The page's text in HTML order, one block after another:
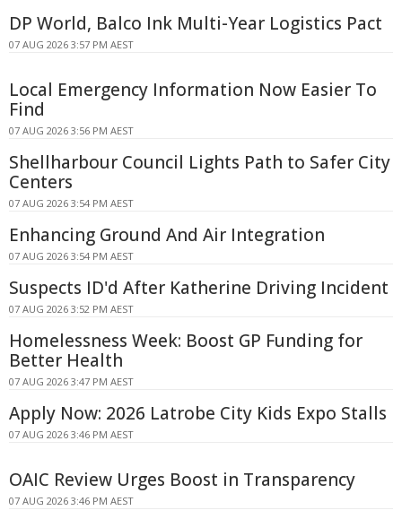
DP World, Balco Ink Multi-Year Logistics Pact
07 AUG 2026 3:57 PM AEST
Local Emergency Information Now Easier To
Find
07 AUG 2026 3:56 PM AEST
Shellharbour Council Lights Path to Safer City
Centers
07 AUG 2026 3:54 PM AEST
Enhancing Ground And Air Integration
07 AUG 2026 3:54 PM AEST
Suspects ID'd After Katherine Driving Incident
07 AUG 2026 3:52 PM AEST
Homelessness Week: Boost GP Funding for
Better Health
07 AUG 2026 3:47 PM AEST
Apply Now: 2026 Latrobe City Kids Expo Stalls
07 AUG 2026 3:46 PM AEST
OAIC Review Urges Boost in Transparency
07 AUG 2026 3:46 PM AEST